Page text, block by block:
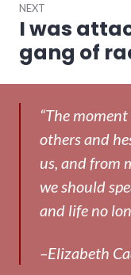
NEXT
Next
post:
I was
gang of
“The
others and
us, and from
we should
and life no
–Elizabeth